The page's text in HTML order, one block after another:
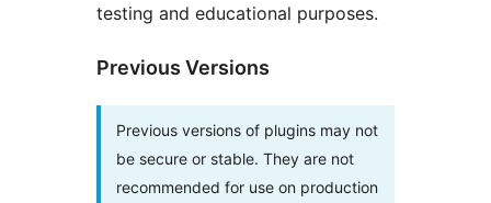
testing and educational purposes.
Previous Versions
Previous versions of plugins may not
be secure or stable. They are not
recommended for use on production